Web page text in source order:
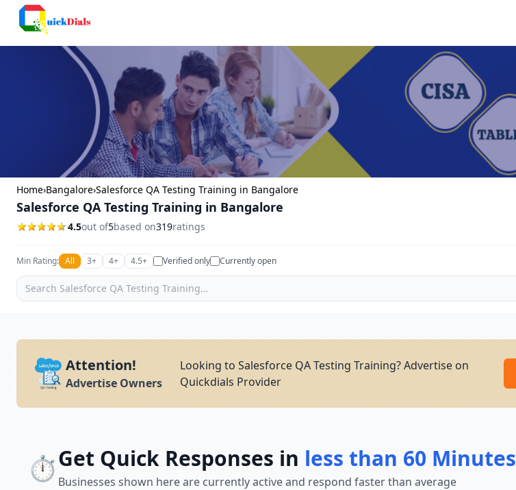
Home›Bangalore›Salesforce QA Testing Training in Bangalore
Salesforce QA Testing Training in Bangalore
4.5out of5based on319ratings
Min Rating: All 3+ 4+ 4.5+ Verified only Currently open
Attention!
Advertise Owners
Looking to Salesforce QA Testing Training? Advertise on
Quickdials Provider
⏱️Get Quick Responses in less than 60 Minutes
Businesses shown here are currently active and respond faster than average